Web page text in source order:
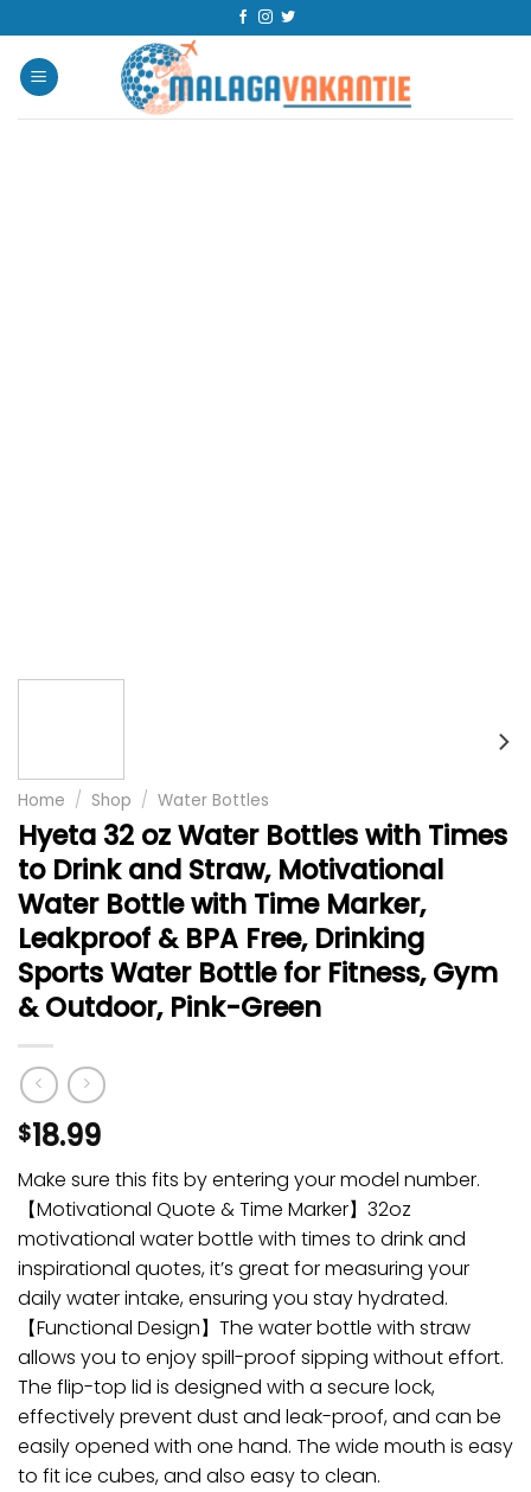
Home / Shop / Water Bottles
Hyeta 32 oz Water Bottles with Times
to Drink and Straw, Motivational
Water Bottle with Time Marker,
Leakproof & BPA Free, Drinking
Sports Water Bottle for Fitness, Gym
& Outdoor, Pink-Green
$18.99
Make sure this fits by entering your model number.
【Motivational Quote & Time Marker】32oz
motivational water bottle with times to drink and
inspirational quotes, it’s great for measuring your
daily water intake, ensuring you stay hydrated.
【Functional Design】The water bottle with straw
allows you to enjoy spill-proof sipping without effort.
The flip-top lid is designed with a secure lock,
effectively prevent dust and leak-proof, and can be
easily opened with one hand. The wide mouth is easy
to fit ice cubes, and also easy to clean.